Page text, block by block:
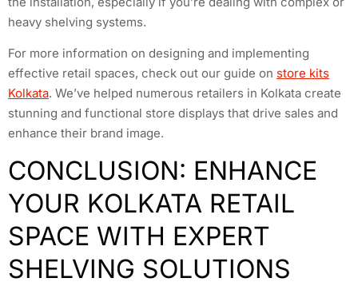
heavy shelving systems.
For more information on designing and implementing
effective retail spaces, check out our guide on store kits
Kolkata. We’ve helped numerous retailers in Kolkata create
stunning and functional store displays that drive sales and
enhance their brand image.
CONCLUSION: ENHANCE
YOUR KOLKATA RETAIL
SPACE WITH EXPERT
SHELVING SOLUTIONS